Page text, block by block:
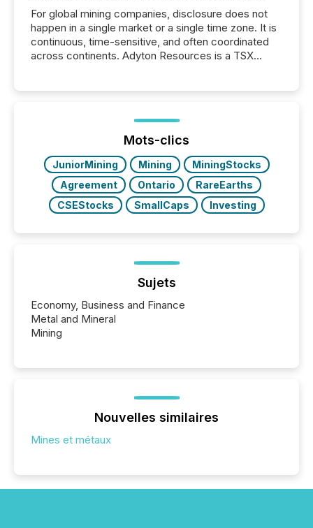
For global mining companies, disclosure does not
happen in a single market or a single time zone. It is
continuous, time-sensitive, and often coordinated
across continents. Adyton Resources is a TSX
precise timing and coordination across time zones.
“The ability to file 24/7 with immediate...
Mots-clics
JuniorMining Mining
MiningStocks
Agreement
Ontario
RareEarths
CSEStocks
SmallCaps Investing
Sujets
Economy, Business and Finance
Metal and Mineral
Mining
Nouvelles similaires
Mines et métaux